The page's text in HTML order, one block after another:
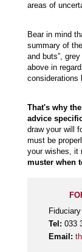
areas of
Bear in mind
summary of
and buts”,
above in
considerations
That's why
advice
draw your will
must be
your wishes, it
muster when
Tel: 033
Email: